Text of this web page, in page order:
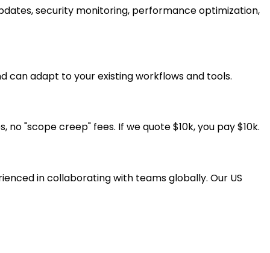
security monitoring, performance optimization,
can adapt to your existing workflows and tools.
"scope creep" fees. If we quote $10k, you pay $10k.
in collaborating with teams globally. Our US